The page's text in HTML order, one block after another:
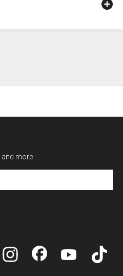
and more